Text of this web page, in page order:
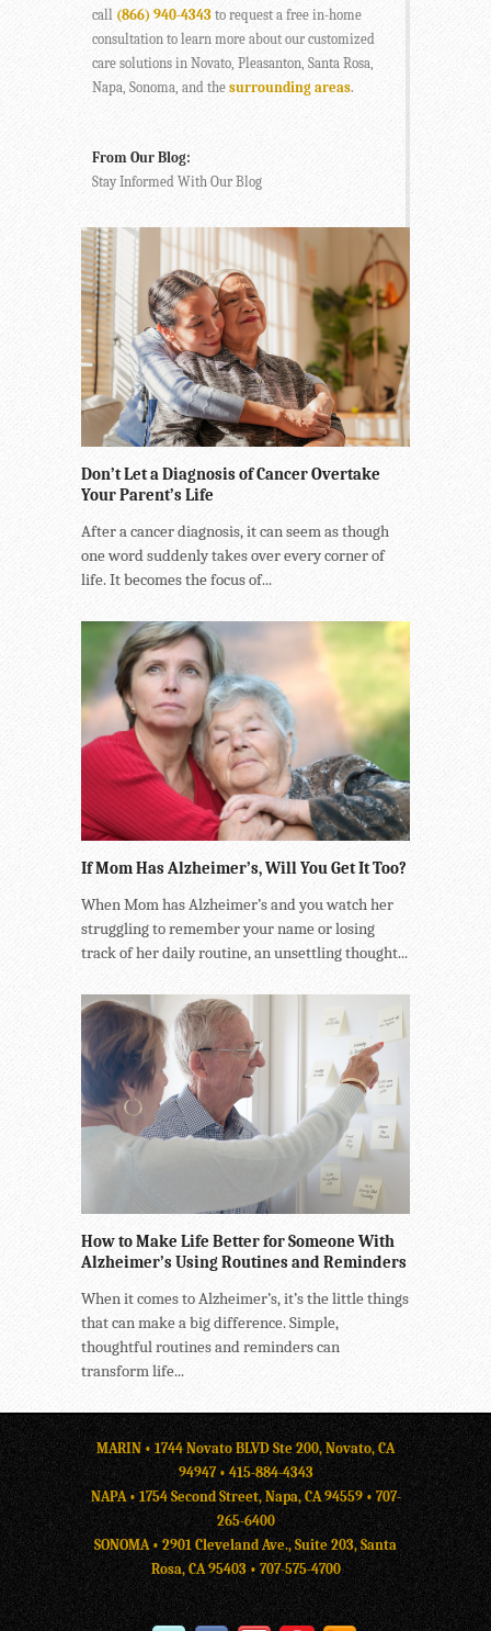
call (866) 940-4343 to request a free in-home
consultation to learn more about our customized
care solutions in Novato, Pleasanton, Santa Rosa,
Napa, Sonoma, and the surrounding areas.
From Our Blog:
Stay Informed With Our Blog
Don’t Let a Diagnosis of Cancer Overtake
Your Parent’s Life
After a cancer diagnosis, it can seem as though
one word suddenly takes over every corner of
life. It becomes the focus of...
If Mom Has Alzheimer’s, Will You Get It Too?
When Mom has Alzheimer’s and you watch her
struggling to remember your name or losing
track of her daily routine, an unsettling thought...
How to Make Life Better for Someone With
Alzheimer’s Using Routines and Reminders
When it comes to Alzheimer’s, it’s the little things
that can make a big difference. Simple,
thoughtful routines and reminders can
transform life...
MARIN • 1744 Novato BLVD Ste 200, Novato, CA
94947 • 415-884-4343
NAPA • 1754 Second Street, Napa, CA 94559 •707-
265-6400
SONOMA • 2901 Cleveland Ave., Suite 203, Santa
Rosa, CA 95403 • 707-575-4700